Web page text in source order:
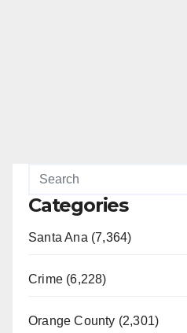
Categories
Santa Ana (7,364)
Crime (6,228)
Orange County (2,301)